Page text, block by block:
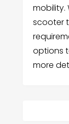
mobility.
scooter
options
more